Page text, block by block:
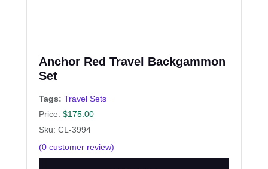
Anchor Red Travel Backgammon
Set
Tags: Travel Sets
Price: $175.00
Sku: CL-3994
(0 customer review)